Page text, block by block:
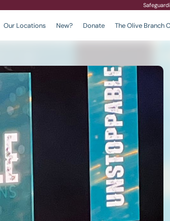
Find a School
Our Locations New? Donate The Olive Branch